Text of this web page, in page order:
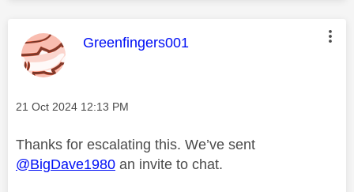
This message was authored by:
Greenfingers001
Message posted on
‎21 Oct 2024 12:13 PM
Thanks for escalating this. We’ve sent
@BigDave1980 an invite to chat.